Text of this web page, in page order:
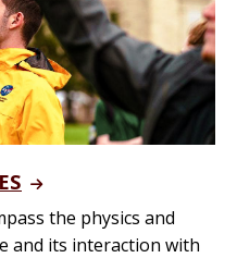
the physics and
and its interaction with